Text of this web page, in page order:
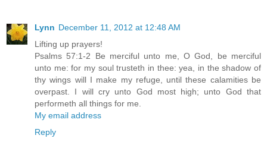
Lynn December 11, 2012 at 12:48 AM
Lifting up prayers!
Psalms 57:1-2 Be merciful unto me, O God, be merciful
unto me: for my soul trusteth in thee: yea, in the shadow of
thy wings will I make my refuge, until these calamities be
overpast. I will cry unto God most high; unto God that
performeth all things for me.
My email address
Reply